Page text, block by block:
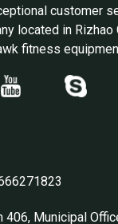
customer
located in Rizhao
fitness
406, Municipal